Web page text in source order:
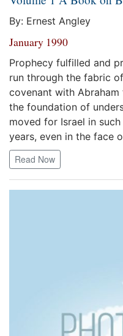
By: Ernest Angley
January 1990
Prophecy fulfilled and
run through the fabric
covenant with
the foundation of
moved for Israel in
years, even in the face
Read Now